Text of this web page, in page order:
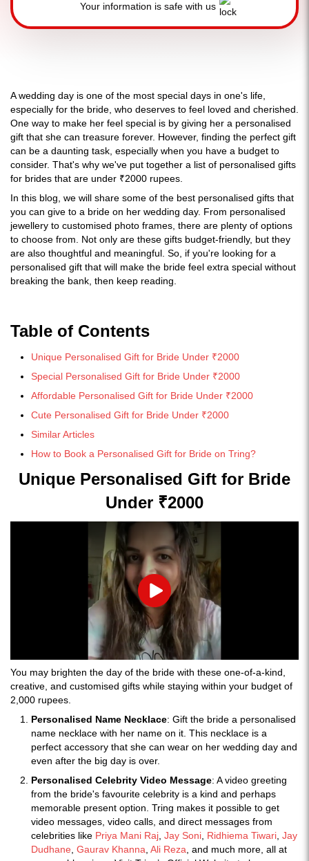
Your information is safe with us
A wedding day is one of the most special days in one's life,
especially for the bride, who deserves to feel loved and cherished.
One way to make her feel special is by giving her a personalised
gift that she can treasure forever. However, finding the perfect gift
can be a daunting task, especially when you have a budget to
consider. That's why we've put together a list of personalised gifts
for brides that are under ₹2000 rupees.
In this blog, we will share some of the best personalised gifts that
you can give to a bride on her wedding day. From personalised
jewellery to customised photo frames, there are plenty of options
to choose from. Not only are these gifts budget-friendly, but they
are also thoughtful and meaningful. So, if you're looking for a
personalised gift that will make the bride feel extra special without
breaking the bank, then keep reading.
Table of Contents
Unique Personalised Gift for Bride Under ₹2000
Special Personalised Gift for Bride Under ₹2000
Affordable Personalised Gift for Bride Under ₹2000
Cute Personalised Gift for Bride Under ₹2000
Similar Articles
How to Book a Personalised Gift for Bride on Tring?
Unique Personalised Gift for Bride
Under ₹2000
Play
You may brighten the day of the bride with these one-of-a-kind,
creative, and customised gifts while staying within your budget of
2,000 rupees.
Personalised Name Necklace: Gift the bride a personalised
name necklace with her name on it. This necklace is a
perfect accessory that she can wear on her wedding day and
even after the big day is over.
Personalised Celebrity Video Message: A video greeting
from the bride's favourite celebrity is a kind and perhaps
memorable present option. Tring makes it possible to get
video messages, video calls, and direct messages from
celebrities like Priya Mani Raj Jay Soni Ridhiema Tiwari Jay
Dudhane Gaurav Khanna Ali Reza , and much more, all at